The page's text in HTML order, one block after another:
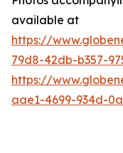
available at
https://
79d8-42db-b357-
https://
aae1-4699-934d-